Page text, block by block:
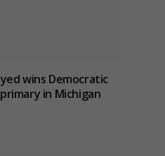
wins Democratic
in Michigan